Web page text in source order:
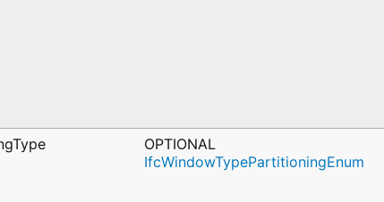
OPTIONAL
IfcWindowTypePartitioningEnum